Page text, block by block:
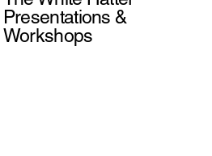
Presentations &
Workshops